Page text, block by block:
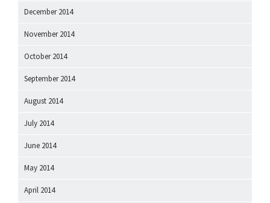
December 2014
November 2014
October 2014
September 2014
August 2014
July 2014
June 2014
May 2014
April 2014